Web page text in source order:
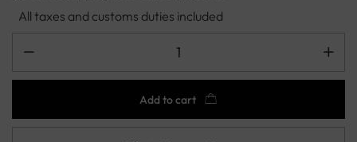
All taxes and customs duties included
Add to cart